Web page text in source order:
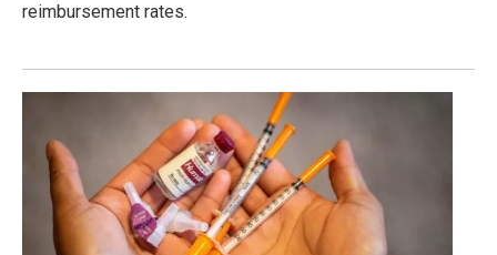
reimbursement rates.